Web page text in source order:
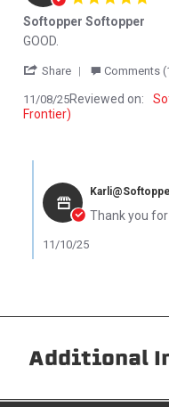
Softopper Softopper
Review by Michael N. on 8
review stating Softopper
GOOD.
Share ' Share
Comments
11/08/25Reviewed on:
Frontier)
Thank you
11/10/25
Additional